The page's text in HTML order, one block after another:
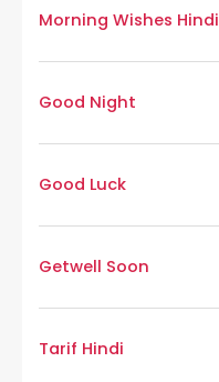
Morning Wishes Hindi
Good Night
Good Luck
Getwell Soon
Tarif Hindi